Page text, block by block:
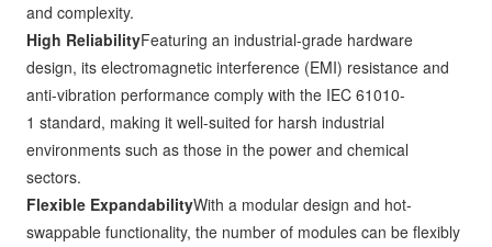
and complexity.
High ReliabilityFeaturing an industrial-grade hardware
design, its electromagnetic interference (EMI) resistance and
anti-vibration performance comply with the IEC 61010-
1 standard, making it well-suited for harsh industrial
environments such as those in the power and chemical
sectors.
Flexible ExpandabilityWith a modular design and hot-
swappable functionality, the number of modules can be flexibly